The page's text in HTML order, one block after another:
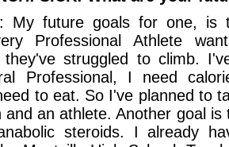
My future goals for one, is
Professional Athlete
they've struggled to climb.
Professional, I need
to eat. So I've planned to
and an athlete. Another goal is
steroids. I already